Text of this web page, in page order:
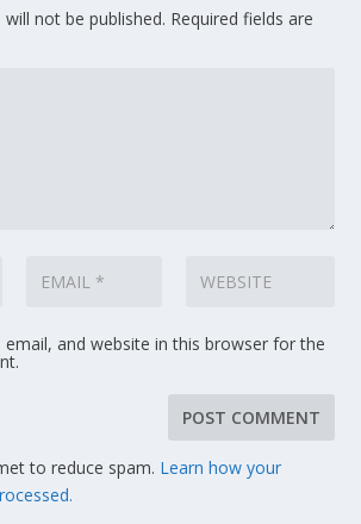
not be published. Required fields are
email, and website in this browser for the
to reduce spam. Learn how your